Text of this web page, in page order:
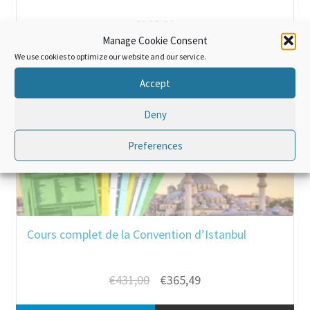
Manage Cookie Consent
We use cookies to optimize our website and our service.
Accept
Deny
Preferences
€ 120,00
Add to cart Bulk purchase
Cours complet de la Convention d’Istanbul
€431,00
Original
€365,49Current